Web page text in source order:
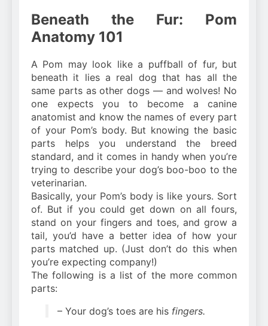
Beneath the Fur: Pom
Anatomy 101
A Pom may look like a puffball of fur, but
beneath it lies a real dog that has all the
same parts as other dogs — and wolves! No
one expects you to become a canine
anatomist and know the names of every part
of your Pom’s body. But knowing the basic
parts helps you understand the breed
standard, and it comes in handy when you’re
trying to describe your dog’s boo-boo to the
veterinarian.
Basically, your Pom’s body is like yours. Sort
of. But if you could get down on all fours,
stand on your fingers and toes, and grow a
tail, you’d have a better idea of how your
parts matched up. (Just don’t do this when
you’re expecting company!)
The following is a list of the more common
parts:
– Your dog’s toes are his fingers.